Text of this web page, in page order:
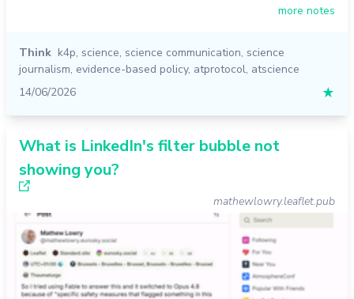
more notes
Think k4p, science, science communication, science
journalism, evidence-based policy, atprotocol, atscience
14/06/2026
★
What is LinkedIn's filter bubble not
showing you?
mathewlowry.leaflet.pub